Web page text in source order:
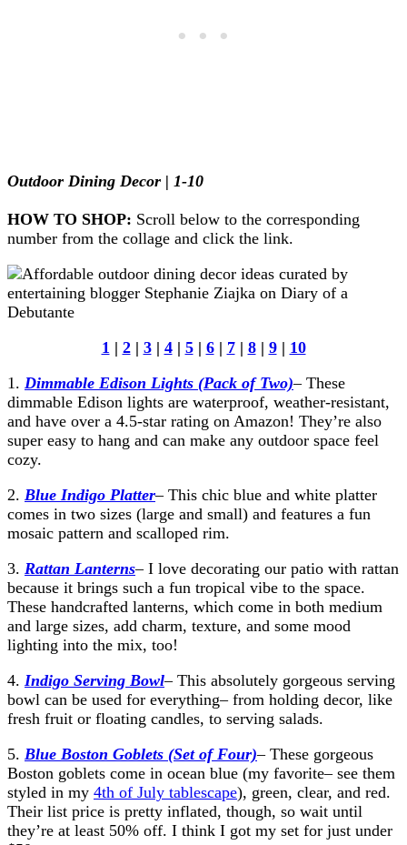
Outdoor Dining Decor | 1-10
HOW TO SHOP: Scroll below to the corresponding
number from the collage and click the link.
1 | 2| 3| 4| 5| 6| 7| 8| 9| 10
1. Dimmable Edison Lights (Pack of Two)– These
dimmable Edison lights are waterproof, weather-resistant,
and have over a 4.5-star rating on Amazon! They’re also
super easy to hang and can make any outdoor space feel
cozy.
2. Blue Indigo Platter– This chic blue and white platter
comes in two sizes (large and small) and features a fun
mosaic pattern and scalloped rim.
3. Rattan Lanterns– I love decorating our patio with rattan
because it brings such a fun tropical vibe to the space.
These handcrafted lanterns, which come in both medium
and large sizes, add charm, texture, and some mood
lighting into the mix, too!
4. Indigo Serving Bowl– This absolutely gorgeous serving
bowl can be used for everything– from holding decor, like
fresh fruit or floating candles, to serving salads.
5. Blue Boston Goblets (Set of Four)– These gorgeous
Boston goblets come in ocean blue (my favorite– see them
styled in my 4th of July tablescape), green, clear, and red.
Their list price is pretty inflated, though, so wait until
they’re at least 50% off. I think I got my set for just under